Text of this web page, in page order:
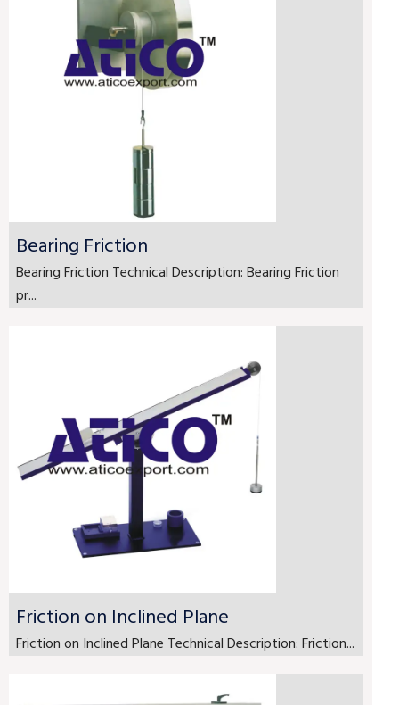
Bearing Friction
Bearing Friction Technical Description: Bearing Friction
pr...
Friction on Inclined Plane
Friction on Inclined Plane Technical Description: Friction...